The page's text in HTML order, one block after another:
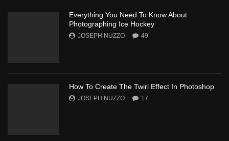
Everything You Need To Know About
Photographing Ice Hockey
JOSEPH NUZZO 49
How To Create The Twirl Effect In Photoshop
JOSEPH NUZZO 17